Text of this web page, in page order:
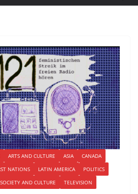
ARTS AND CULTURE ASIA
CANADA
NATIONS LATIN AMERICA
POLITICS
SOCIETY AND CULTURE TELEVISION